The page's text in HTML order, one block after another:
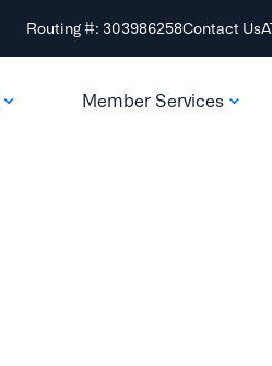
Routing #: 303986258Contact Us
Member Services